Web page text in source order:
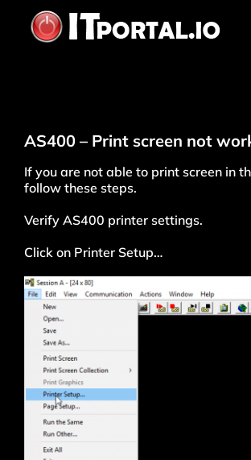
content
AS400 – Print screen not
If you are not able to print screen in
follow these steps.
Verify AS400 printer settings.
Click on Printer Setup…